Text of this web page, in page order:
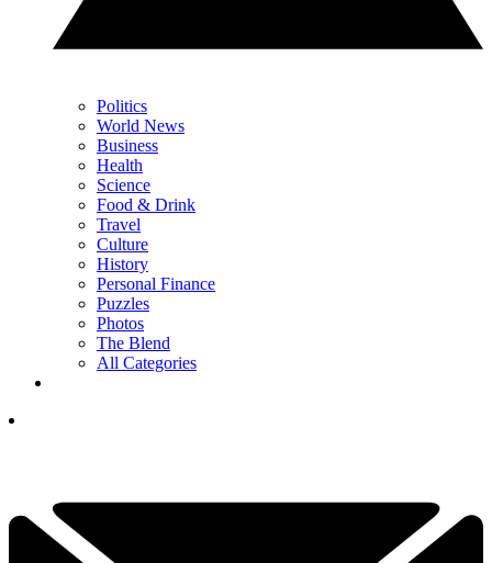
Politics
World News
Business
Health
Science
Food & Drink
Travel
Culture
History
Personal Finance
Puzzles
Photos
The Blend
All Categories